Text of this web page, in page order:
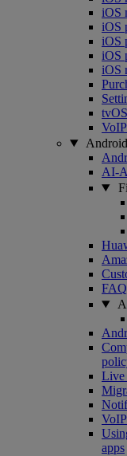
iOS
iOS
iOS
iOS
iOS
AI-
Live
apps